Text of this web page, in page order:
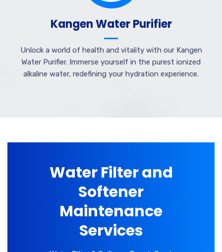
Kangen Water Purifier
Unlock a world of health and vitality with our Kangen
Water Purifier. Immerse yourself in the purest ionized
alkaline water, redefining your hydration experience.
Water Filter and
Softener
Maintenance
Services